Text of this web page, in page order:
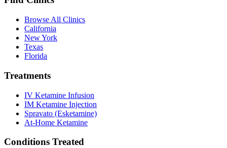
Browse All Clinics
California
New York
Texas
Florida
Treatments
IV Ketamine Infusion
IM Ketamine Injection
Spravato (Esketamine)
At-Home Ketamine
Conditions Treated